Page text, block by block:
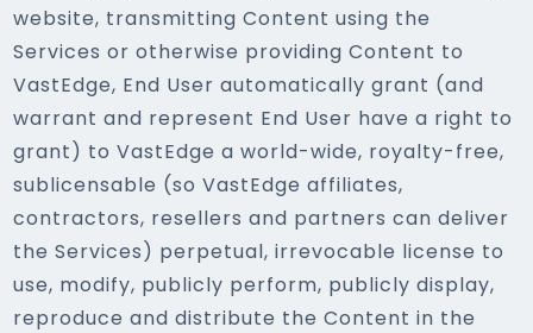
website, transmitting Content using the
Services or otherwise providing Content to
VastEdge, End User automatically grant (and
warrant and represent End User have a right to
grant) to VastEdge a world-wide, royalty-free,
sublicensable (so VastEdge affiliates,
contractors, resellers and partners can deliver
the Services) perpetual, irrevocable license to
use, modify, publicly perform, publicly display,
reproduce and distribute the Content in the